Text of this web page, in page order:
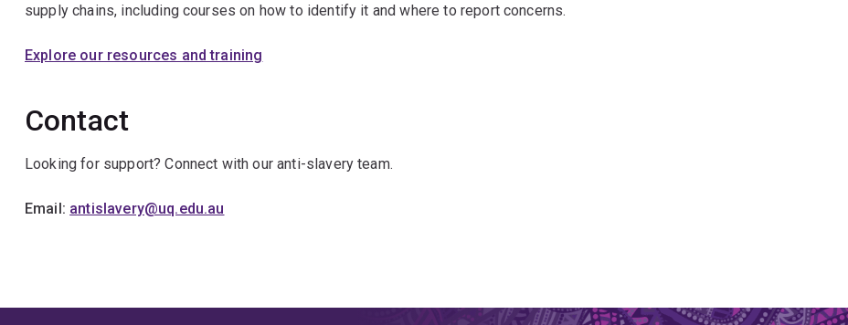
supply chains, including courses on how to identify it and where to report concerns.
Explore our resources and training
Contact
Looking for support? Connect with our anti-slavery team.
Email: antislavery@uq.edu.au